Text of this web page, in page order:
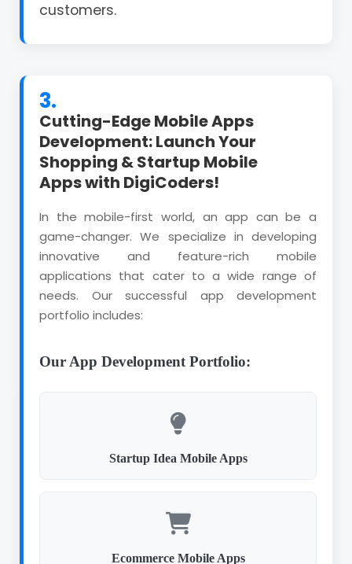
customers.
3.
Cutting-Edge Mobile Apps
Development: Launch Your
Shopping & Startup Mobile
Apps with DigiCoders!
In the mobile-first world, an app can be a
game-changer. We specialize in developing
innovative and feature-rich mobile
applications that cater to a wide range of
needs. Our successful app development
portfolio includes:
Our App Development Portfolio:
Startup Idea Mobile Apps
Ecommerce Mobile Apps